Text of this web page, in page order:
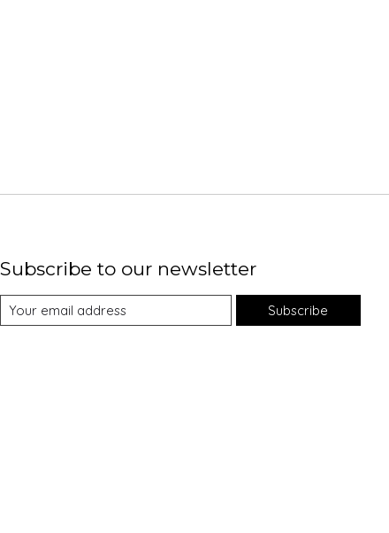
Subscribe to our newsletter
Subscribe